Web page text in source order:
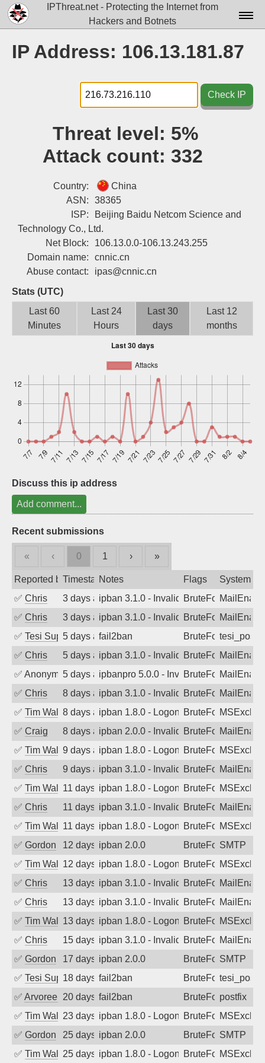
IPThreat.net - Protecting the Internet from
Hackers and Botnets
Docs▾
Data▾
Tools▾
IP Address: 106.13.181.87
Check IP
Threat level: 5%
Attack count: 332
Country:
China
ASN:
38365
ISP:
Beijing Baidu Netcom Science and
Technology Co., Ltd.
Net Block:
106.13.0.0-106.13.243.255
Domain name:
cnnic.cn
Abuse contact:
ipas@cnnic.cn
Stats (UTC)
Last 60
Minutes
Last 24
Hours
Last 30
days
Last 12
months
Discuss this ip address
Add comment...
Recent submissions
« ‹ 0 1 › »
Reported byTimestampNotes Flags
System
✅ Chris 3 days agoipban 3.1.0 - Invalid Username or
BruteForce
✅ Chris 3 days agoipban 3.1.0 - Invalid Username or
BruteForce
✅ Tesi Supporto5 days agofail2ban BruteForce
✅ Chris 5 days agoipban 3.1.0 - Invalid Username or
BruteForce
✅ Anonymous5 days agoipbanpro 5.0.0 - Invalid Username or
BruteForce
✅ Chris 8 days agoipban 3.1.0 - Invalid Username or
BruteForce
✅ Tim Walker8 days agoipban 1.8.0 - LogonDenied
BruteForce
✅ Craig 8 days agoipban 2.0.0 - Invalid Username or
BruteForce
✅ Tim Walker9 days agoipban 1.8.0 - LogonDenied
BruteForce
✅ Chris 9 days agoipban 3.1.0 - Invalid Username or
BruteForce
✅ Tim Walker11 days agoipban 1.8.0 - LogonDenied
BruteForce
✅ Chris 11 days agoipban 3.1.0 - Invalid Username or
BruteForce
✅ Tim Walker11 days agoipban 1.8.0 - LogonDenied
BruteForce
✅ Gordon 12 days agoipban 2.0.0 BruteForceSMTP
✅ Tim Walker12 days agoipban 1.8.0 - LogonDenied
BruteForce
✅ Chris 13 days agoipban 3.1.0 - Invalid Username or
BruteForce
✅ Chris 13 days agoipban 3.1.0 - Invalid Username or
BruteForce
✅ Tim Walker13 days agoipban 1.8.0 - LogonDenied
BruteForce
✅ Chris 15 days agoipban 3.1.0 - Invalid Username or
BruteForce
✅ Gordon 17 days agoipban 2.0.0 BruteForceSMTP
✅ Tesi Supporto18 days agofail2ban BruteForce
✅ Arvoreen 20 days agofail2ban BruteForcepostfix
✅ Tim Walker23 days agoipban 1.8.0 - LogonDenied
BruteForce
✅ Gordon 25 days agoipban 2.0.0 BruteForceSMTP
✅ Tim Walker25 days agoipban 1.8.0 - LogonDenied
BruteForce